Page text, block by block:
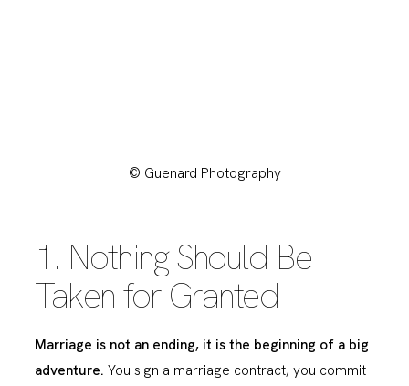
© Guenard Photography
1. Nothing Should Be
Taken for Granted
Marriage is not an ending, it is the beginning of a big
adventure. You sign a marriage contract, you commit